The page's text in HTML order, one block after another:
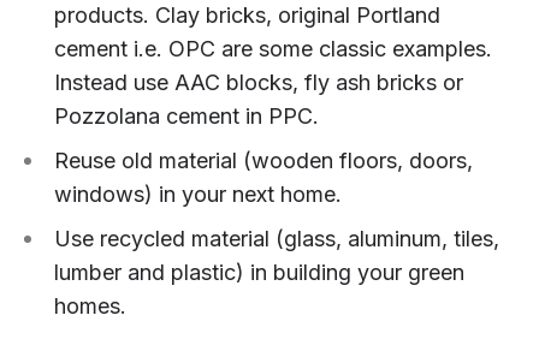
products. Clay bricks, original Portland
cement i.e. OPC are some classic examples.
Instead use AAC blocks, fly ash bricks or
Pozzolana cement in PPC.
Reuse old material (wooden floors, doors,
windows) in your next home.
Use recycled material (glass, aluminum, tiles,
lumber and plastic) in building your green
homes.